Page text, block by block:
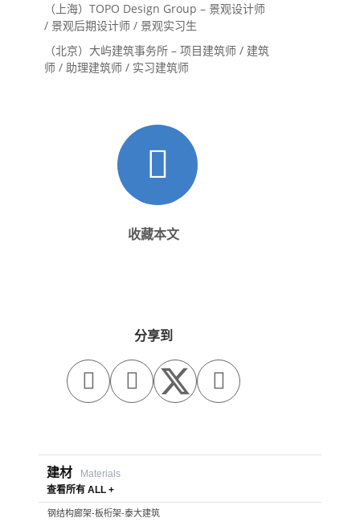
（上海）TOPO Design Group – 景观设计师
/ 景观后期设计师 / 景观实习生
（北京）大屿建筑事务所 – 项目建筑师 / 建筑
师 / 助理建筑师 / 实习建筑师
收藏本文
分享到
  
建材
Materials
查看所有 ALL +
钢结构廊架-板桁架-泰大建筑